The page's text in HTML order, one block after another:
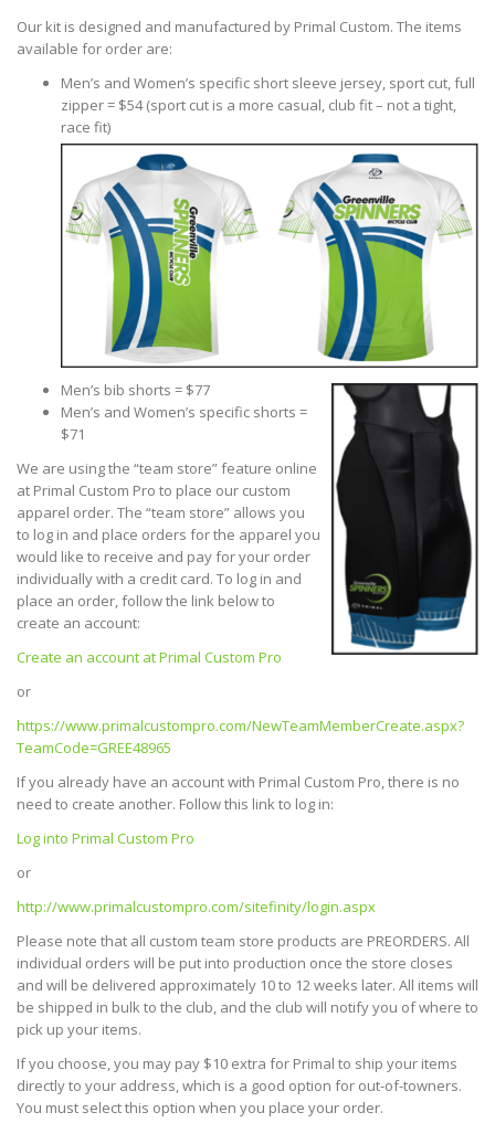
Our kit is designed and manufactured by Primal Custom. The items
available for order are:
Men’s and Women’s specific short sleeve jersey, sport cut, full
zipper = $54 (sport cut is a more casual, club fit – not a tight,
race fit)
Men’s bib shorts = $77
Men’s and Women’s specific shorts =
$71
We are using the “team store” feature online
at Primal Custom Pro to place our custom
apparel order. The “team store” allows you
to log in and place orders for the apparel you
would like to receive and pay for your order
individually with a credit card. To log in and
place an order, follow the link below to
create an account:
Create an account at Primal Custom Pro
or
https://www.primalcustompro.com/NewTeamMemberCreate.aspx?
TeamCode=GREE48965
If you already have an account with Primal Custom Pro, there is no
need to create another. Follow this link to log in:
Log into Primal Custom Pro
or
http://www.primalcustompro.com/sitefinity/login.aspx
Please note that all custom team store products are PREORDERS. All
individual orders will be put into production once the store closes
and will be delivered approximately 10 to 12 weeks later. All items will
be shipped in bulk to the club, and the club will notify you of where to
pick up your items.
If you choose, you may pay $10 extra for Primal to ship your items
directly to your address, which is a good option for out-of-towners.
You must select this option when you place your order.